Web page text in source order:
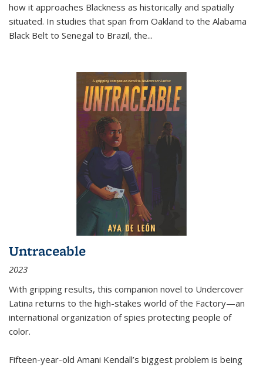
how it approaches Blackness as historically and spatially
situated. In studies that span from Oakland to the Alabama
Black Belt to Senegal to Brazil, the...
Untraceable
2023
With gripping results, this companion novel to Undercover
Latina returns to the high-stakes world of the Factory—an
international organization of spies protecting people of
color.
Fifteen-year-old Amani Kendall’s biggest problem is being